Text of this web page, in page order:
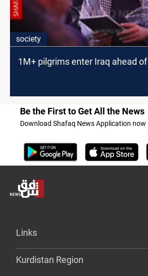
society
1M+ pilgrims enter Iraq ahead
Be the First to Get All the News
Download Shafaq News Application now
Links
Kurdistan Region